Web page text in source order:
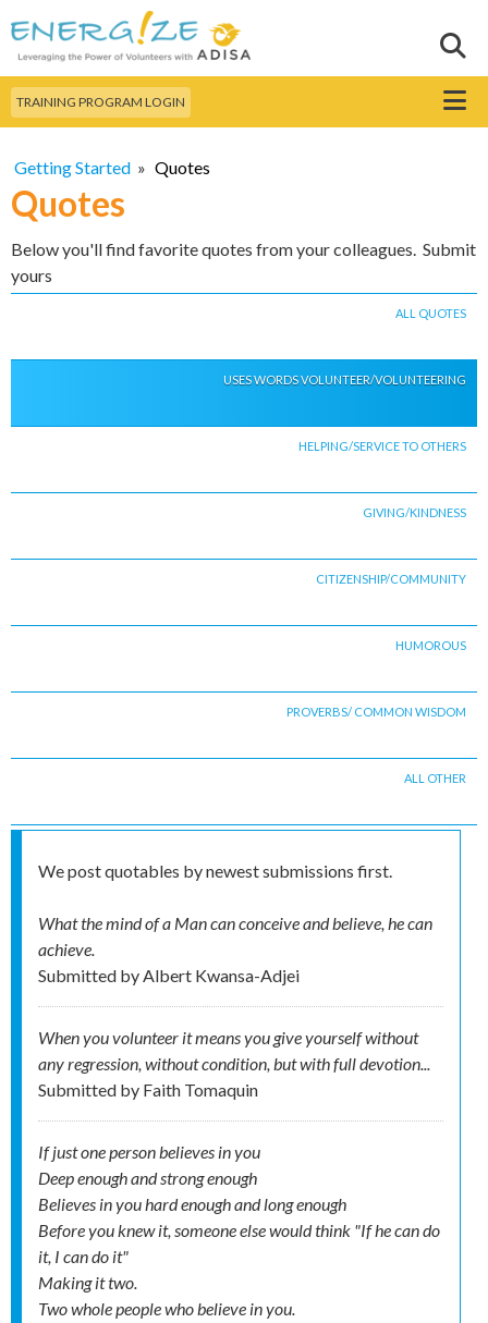
main
content
Search this site
TRAINING PROGRAM LOGIN Menu
Getting Started » Quotes
Quotes
Below you'll find favorite quotes from your colleagues. Submit
yours
ALL QUOTES
USES WORDS VOLUNTEER/VOLUNTEERING
HELPING/SERVICE TO OTHERS
GIVING/KINDNESS
CITIZENSHIP/COMMUNITY
HUMOROUS
PROVERBS/ COMMON WISDOM
ALL OTHER
We post quotables by newest submissions first.
What the mind of a Man can conceive and believe, he can
achieve.
Submitted byAlbert Kwansa-Adjei
When you volunteer it means you give yourself without
any regression, without condition, but with full devotion...
Submitted by Faith Tomaquin
If just one person believes in you
Deep enough and strong enough
Believes in you hard enough and long enough
Before you knew it, someone else would think "If he can do
it, I can do it"
Making it two.
Two whole people who believe in you.